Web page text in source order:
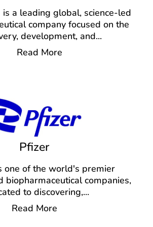
is a leading global, science-led
company focused on the
development, and...
Read More
Pfizer
one of the world's premier
biopharmaceutical companies,
to discovering,...
Read More